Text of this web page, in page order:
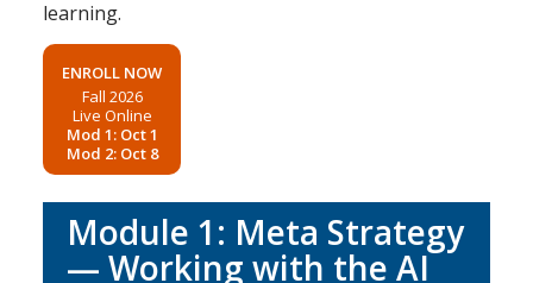
learning.
ENROLL NOW
Fall 2026
Live Online
Mod 1: Oct 1
Mod 2: Oct 8
Module 1: Meta Strategy
— Working with the AI